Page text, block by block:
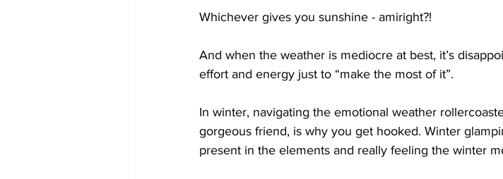
Whichever gives you sunshine - amiright?!
And when the weather is mediocre at best, it’s
effort and energy just to “make the most of it”.
In winter, navigating the emotional weather
gorgeous friend, is why you get hooked. Winter
present in the elements and really feeling the winter